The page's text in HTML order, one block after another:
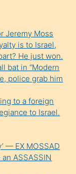
Jeremy Moss
is to Israel,
He just won.
bat in “Modern
police grab him
to a foreign
to Israel.
— EX MOSSAD
ASSASSIN